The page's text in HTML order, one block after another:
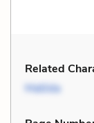
Related
Matilda